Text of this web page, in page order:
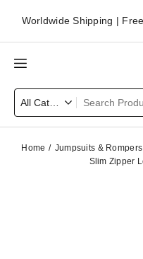
Worldwide Shipping |
Home Jumpsuits & Rompers
Slim Zipper